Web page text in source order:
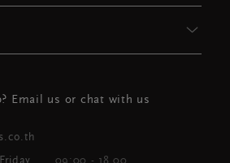
Email us or chat with us